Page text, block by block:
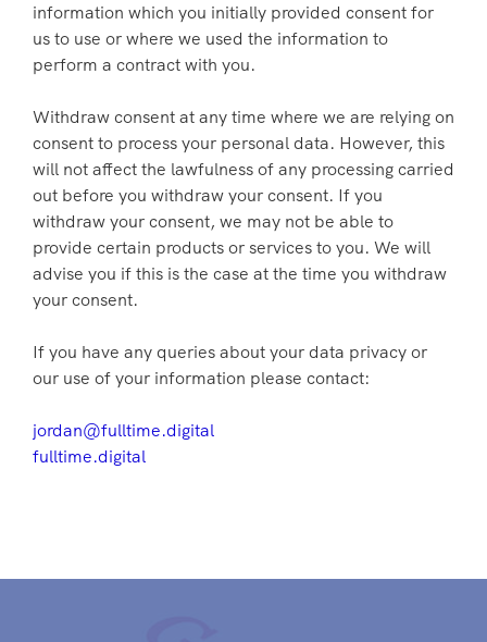
information which you initially provided consent for
us to use or where we used the information to
perform a contract with you.
Withdraw consent at any time where we are relying on
consent to process your personal data. However, this
will not affect the lawfulness of any processing carried
out before you withdraw your consent. If you
withdraw your consent, we may not be able to
provide certain products or services to you. We will
advise you if this is the case at the time you withdraw
your consent.
If you have any queries about your data privacy or
our use of your information please contact:
jordan@fulltime.digital
fulltime.digital